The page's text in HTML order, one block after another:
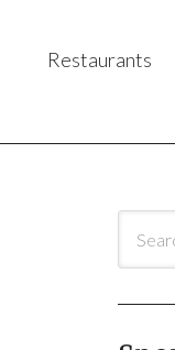
Restaurants